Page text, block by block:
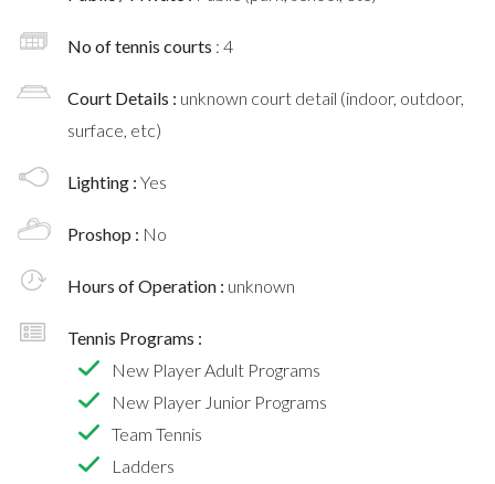
No of tennis courts : 4
Court Details : unknown court detail (indoor, outdoor,
surface, etc)
Lighting : Yes
Proshop : No
Hours of Operation : unknown
Tennis Programs :
New Player Adult Programs
New Player Junior Programs
Team Tennis
Ladders